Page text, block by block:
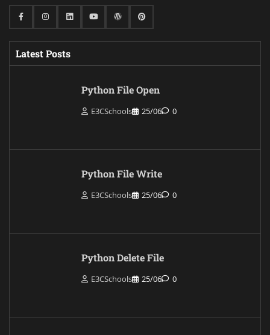
FacebookInstagramLinkedinYoutubeWordPressPinterest
Latest Posts
Python File Open
E3CSchools 25/06 0
Python File Write
E3CSchools 25/06 0
Python Delete File
E3CSchools 25/06 0